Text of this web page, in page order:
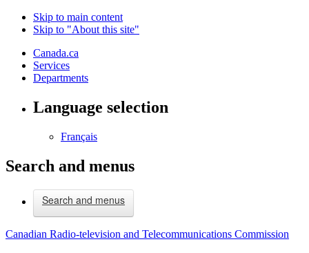
Skip to main content
Skip to "About this site"
Canada.ca
Services
Departments
Language selection
Français
Search and menus
Search and menus
Canadian Radio-television and Telecommunications Commission